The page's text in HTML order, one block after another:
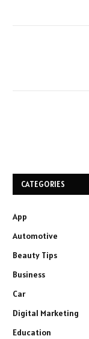
CATEGORIES
App
Automotive
Beauty Tips
Business
Car
Digital Marketing
Education